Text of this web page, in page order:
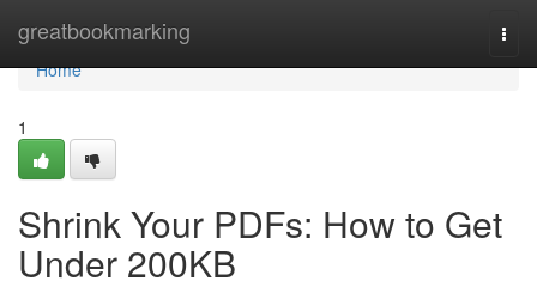
greatbookmarking
Home
Home
1
Shrink Your PDFs: How to Get
Under 200KB